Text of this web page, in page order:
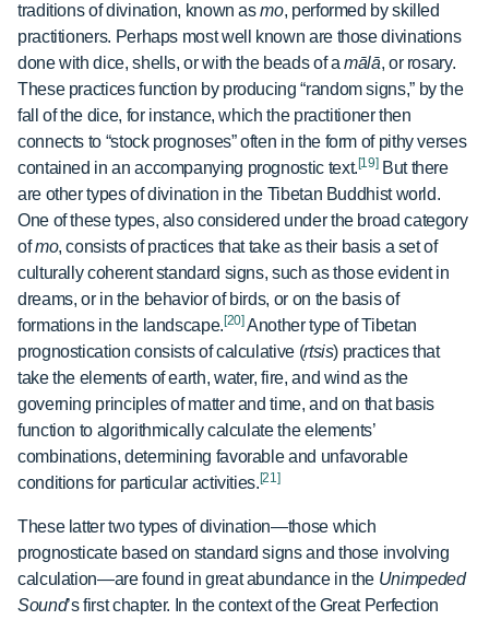
traditions of divination, known asmo, performed by skilled
practitioners. Perhaps most well known are those divinations
done with dice, shells, or with the beads of amālā, or rosary.
These practices function by producing “random signs,” by the
fall of the dice, for instance, which the practitioner then
connects to “stock prognoses” often in the form of pithy verses
contained in an accompanying prognostic text. [19]But there
are other types of divination in the Tibetan Buddhist world.
One of these types, also considered under the broad category
ofmo, consists of practices that take as their basis a set of
culturally coherent standard signs, such as those evident in
dreams, or in the behavior of birds, or on the basis of
formations in the landscape. [20]Another type of Tibetan
prognostication consists of calculative (rtsis) practices that
take the elements of earth, water, fire, and wind as the
governing principles of matter and time, and on that basis
function to algorithmically calculate the elements’
combinations, determining favorable and unfavorable
conditions for particular activities. [21]
These latter two types of divination—those which
prognosticate based on standard signs and those involving
calculation—are found in great abundance in the Unimpeded
Sound’s first chapter. In the context of the Great Perfection